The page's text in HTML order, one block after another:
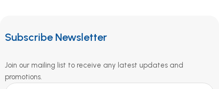
Subscribe Newsletter
Join our mailing list to receive any latest updates and
promotions.